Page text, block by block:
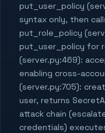
put_user_policy
syntax only, then
put_role_policy
put_user_policy for
(server.py:469):
enabling cross-
(server.py:705):
user, returns
attack chain
credentials)